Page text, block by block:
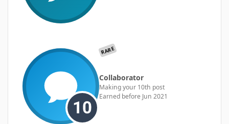
RARE
Collaborator
Making your 10th post
Earned before Jun 2021